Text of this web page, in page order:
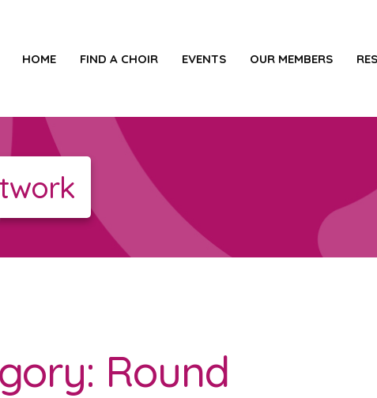
HOME FIND A CHOIR EVENTS OUR MEMBERS
Round